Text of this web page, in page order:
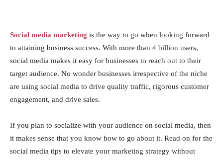
Social media marketing is the way to go when looking forward
to attaining business success. With more than 4 billion users,
social media makes it easy for businesses to reach out to their
target audience. No wonder businesses irrespective of the niche
are using social media to drive quality traffic, rigorous customer
engagement, and drive sales.
If you plan to socialize with your audience on social media, then
it makes sense that you know how to go about it. Read on for the
social media tips to elevate your marketing strategy without